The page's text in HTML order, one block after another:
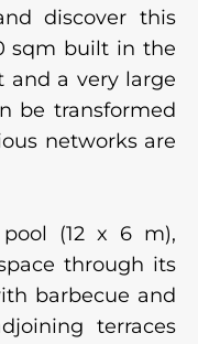
discover this
sqm built in the
and a very large
be transformed
networks are
(12 x 6 m),
through its
barbecue and
terraces